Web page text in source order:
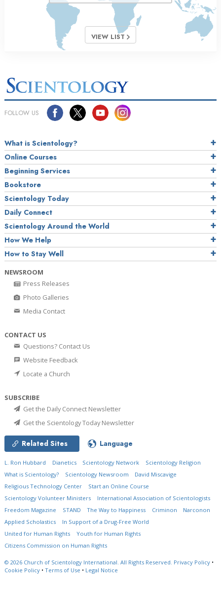
VIEW LIST
FOLLOW US
What is Scientology?
Online Courses
Beginning Services
Bookstore
Scientology Today
Daily Connect
Scientology Around the World
How We Help
How to Stay Well
NEWSROOM
Press Releases
Photo Galleries
Media Contact
CONTACT US
Questions? Contact Us
Website Feedback
Locate a Church
SUBSCRIBE
Get the Daily Connect Newsletter
Get the Scientology Today Newsletter
Related Sites Language
L. Ron Hubbard Dianetics Scientology Network
Scientology Religion
What is Scientology?
Scientology Newsroom
David Miscavige
Religious Technology Center
Start an Online Course
Scientology Volunteer Ministers
International Association of Scientologists
Freedom Magazine
STAND The Way to Happiness Criminon
Narconon
Applied Scholastics
In Support of a Drug-Free World
United for Human Rights
Youth for Human Rights
Citizens Commission on Human Rights
© 2026 Church of Scientology International. All Rights Reserved. Privacy Policy •
Cookie Policy • Terms of Use • Legal Notice